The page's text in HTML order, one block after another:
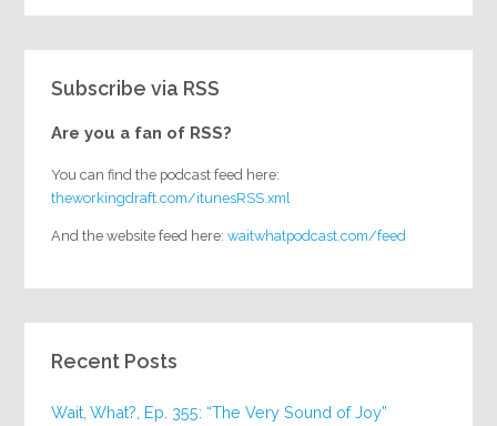
Subscribe via RSS
Are you a fan of RSS?
You can find the podcast feed here:
theworkingdraft.com/itunesRSS.xml
And the website feed here:waitwhatpodcast.com/feed
Recent Posts
Wait, What?, Ep. 355: “The Very Sound of Joy”